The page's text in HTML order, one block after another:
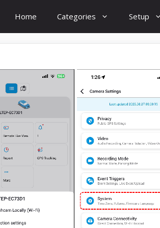
Home Categories Setup